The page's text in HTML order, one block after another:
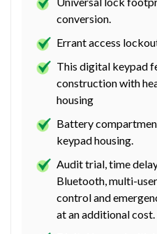
conversion.
Errant access
This digital keypad
construction with
housing
Battery
keypad housing.
Audit trial, time
Bluetooth, multi-
control and
at an additional cost.